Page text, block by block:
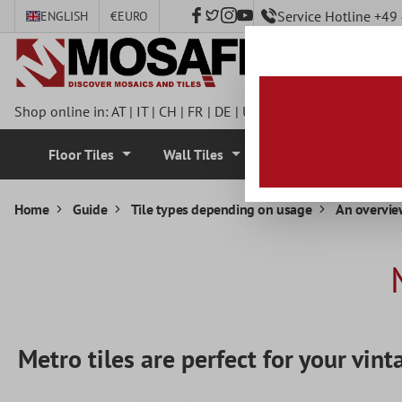
content
ENGLISH €EURO Service Hotline
Shop online in:AT| IT| CH | FR | DE | UK
Floor Tiles Wall Tiles
Home Guide Tile types depending on usage An
Metro tiles are perfect for your